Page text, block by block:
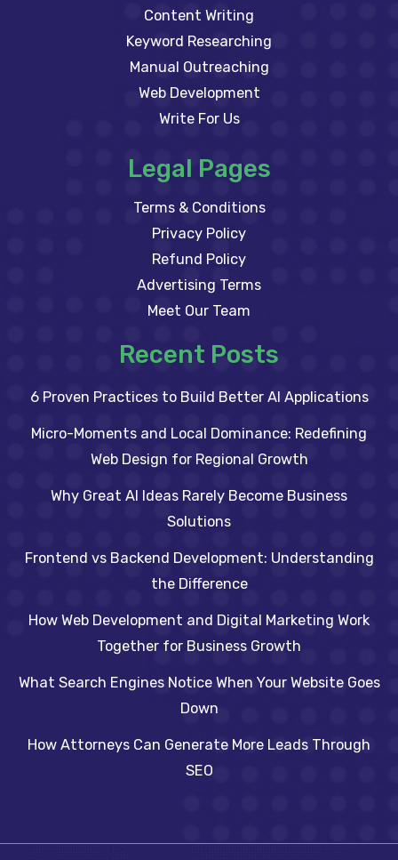
Content Writing
Keyword Researching
Manual Outreaching
Web Development
Write For Us
Legal Pages
Terms & Conditions
Privacy Policy
Refund Policy
Advertising Terms
Meet Our Team
Recent Posts
6 Proven Practices to Build Better AI Applications
Micro-Moments and Local Dominance: Redefining
Web Design for Regional Growth
Why Great AI Ideas Rarely Become Business
Solutions
Frontend vs Backend Development: Understanding
the Difference
How Web Development and Digital Marketing Work
Together for Business Growth
What Search Engines Notice When Your Website Goes
Down
How Attorneys Can Generate More Leads Through
SEO